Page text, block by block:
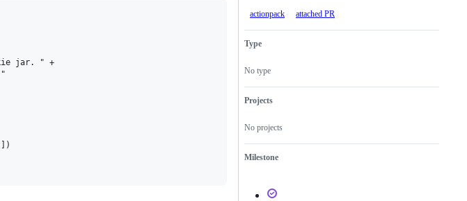
jar. " +
actionpack attached PR
Type
No type
Projects
No projects
Milestone